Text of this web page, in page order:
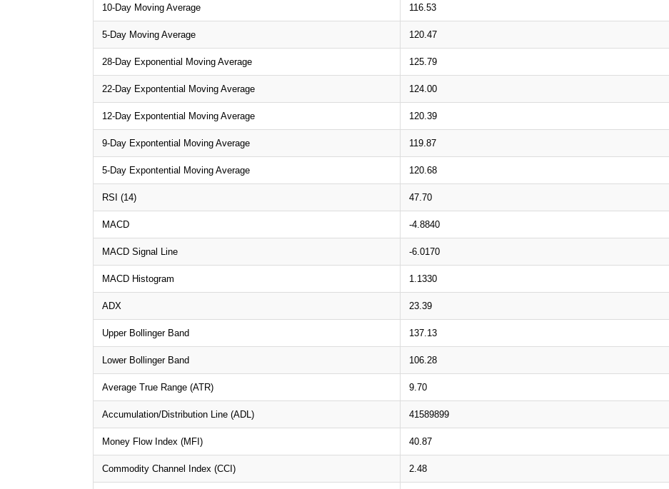
10-Day Moving Average 116.53
5-Day Moving Average 120.47
28-Day Exponential Moving Average 125.79
22-Day Expontential Moving Average 124.00
12-Day Expontential Moving Average 120.39
9-Day Expontential Moving Average 119.87
5-Day Expontential Moving Average 120.68
RSI (14) 47.70
MACD -4.8840
MACD Signal Line -6.0170
MACD Histogram 1.1330
ADX 23.39
Upper Bollinger Band 137.13
Lower Bollinger Band 106.28
Average True Range (ATR) 9.70
Accumulation/Distribution Line (ADL) 41589899
Money Flow Index (MFI) 40.87
Commodity Channel Index (CCI) 2.48